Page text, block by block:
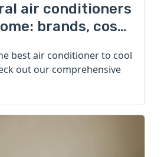
air conditioners
brands, cost,
best air conditioner to cool
out our comprehensive